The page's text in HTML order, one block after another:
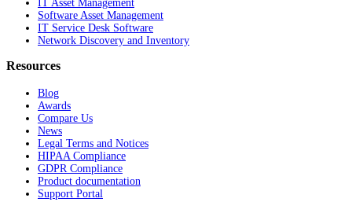
IT Asset Management
Software Asset Management
IT Service Desk Software
Network Discovery and Inventory
Resources
Blog
Awards
Compare Us
News
Legal Terms and Notices
HIPAA Compliance
GDPR Compliance
Product documentation
Support Portal